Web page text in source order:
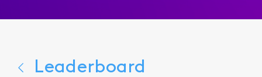
Leaderboard